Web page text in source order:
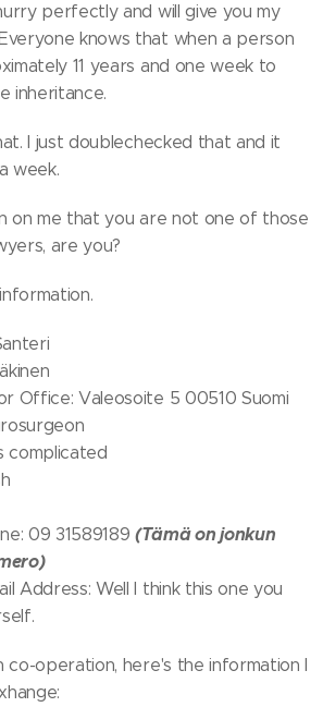
perfectly and will give you my
knows that when a person
11 years and one week to
inheritance.
I just doublechecked that and it
week.
on me that you are not one of those
are you?
Office: Valeosoite 5 00510 Suomi
complicated
09 31589189(Tämä on jonkun
Address: Well I think this one you
co-operation, here's the information I